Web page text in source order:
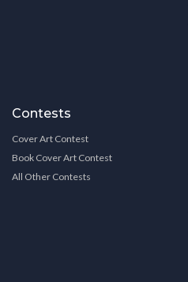
Contests
Cover Art Contest
Book Cover Art Contest
All Other Contests